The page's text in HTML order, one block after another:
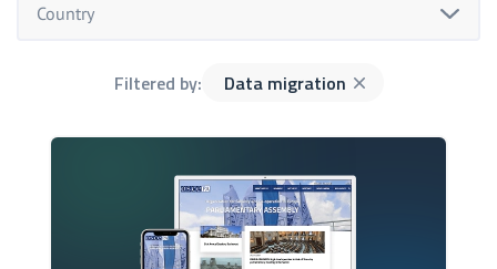
Country
Filtered by: Data migration